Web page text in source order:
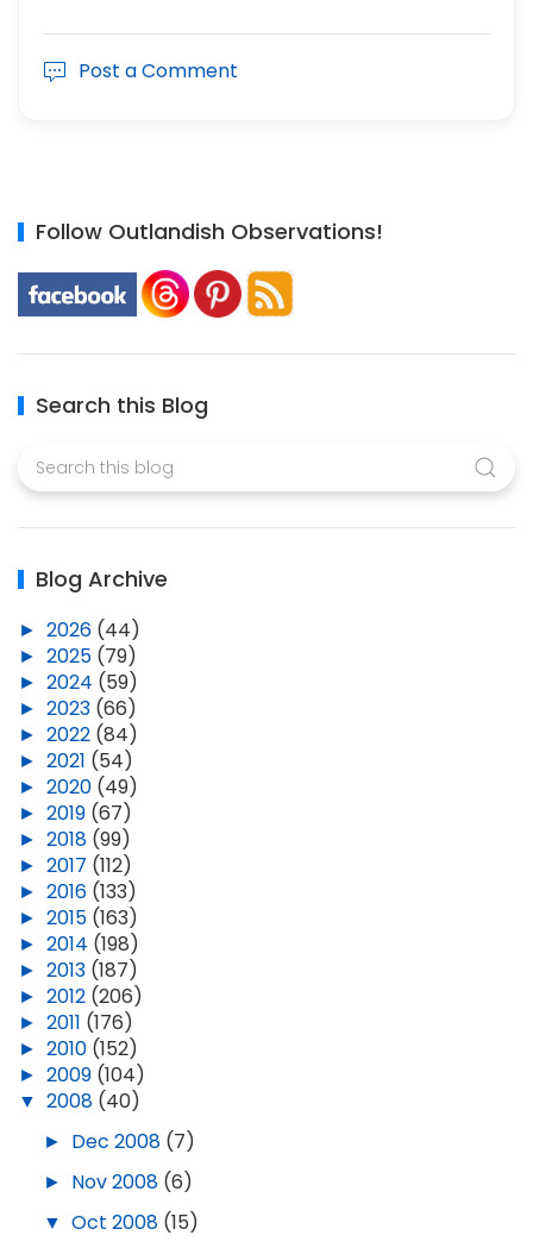
Post a Comment
Follow Outlandish Observations!
Search this Blog
Blog Archive
► 2026 (44)
► 2025 (79)
► 2024 (59)
► 2023 (66)
► 2022 (84)
► 2021 (54)
► 2020 (49)
► 2019 (67)
► 2018 (99)
► 2017 (112)
► 2016 (133)
► 2015 (163)
► 2014 (198)
► 2013 (187)
► 2012 (206)
► 2011 (176)
► 2010 (152)
► 2009 (104)
▼ 2008 (40)
► Dec 2008 (7)
► Nov 2008 (6)
▼ Oct 2008 (15)